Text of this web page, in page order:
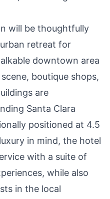
will be thoughtfully
retreat for
downtown area
boutique shops,
are
Santa Clara
positioned at 4.5
in mind, the hotel
with a suite of
while also
in the local